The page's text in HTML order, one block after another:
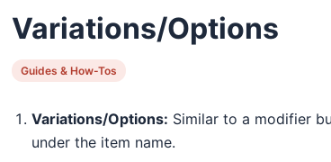
Variations/Options
Guides & How-Tos
Variations/Options: Similar to a modifier
under the item name.